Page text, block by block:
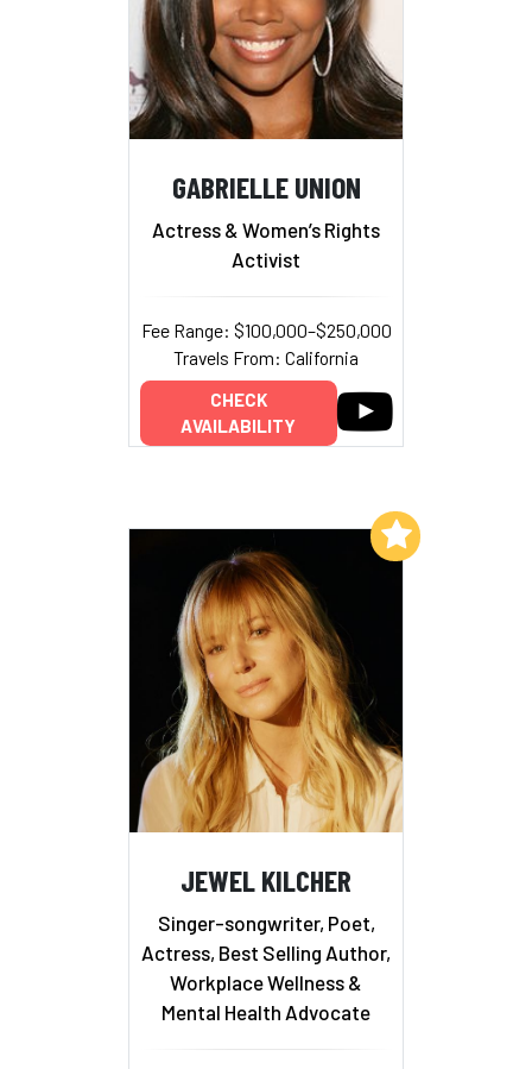
GABRIELLE UNION
Actress & Women’s Rights
Activist
Fee Range: $100,000–$250,000
Travels From: California
CHECK
AVAILABILITY
JEWEL KILCHER
Singer-songwriter, Poet,
Actress, Best Selling Author,
Workplace Wellness &
Mental Health Advocate
Add to My List